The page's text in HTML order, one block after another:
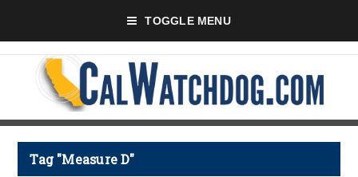
TOGGLE MENU
Tag "Measure D"